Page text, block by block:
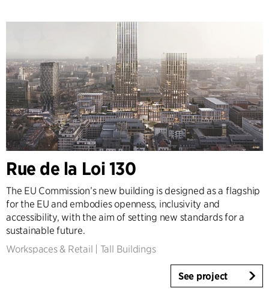
Rue de la Loi 130
The EU Commission’s new building is designed as a flagship
for the EU and embodies openness, inclusivity and
accessibility, with the aim of setting new standards for a
sustainable future.
Workspaces & Retail
Tall Buildings
See project